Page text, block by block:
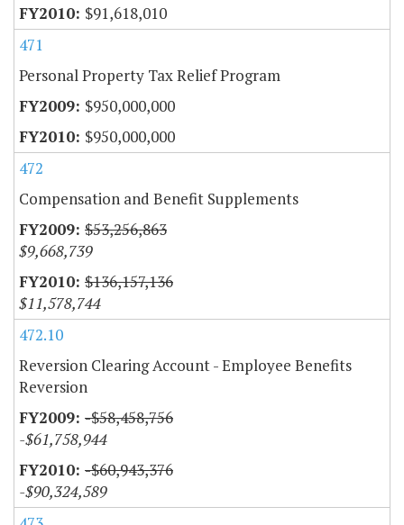
$91,618,010
471
Personal Property Tax Relief Program
$950,000,000
$950,000,000
472
Compensation and Benefit Supplements
$53,256,863
$9,668,739
$136,157,136
$11,578,744
472.10
Reversion Clearing Account - Employee Benefits
Reversion
-$58,458,756
-$61,758,944
-$60,943,376
-$90,324,589